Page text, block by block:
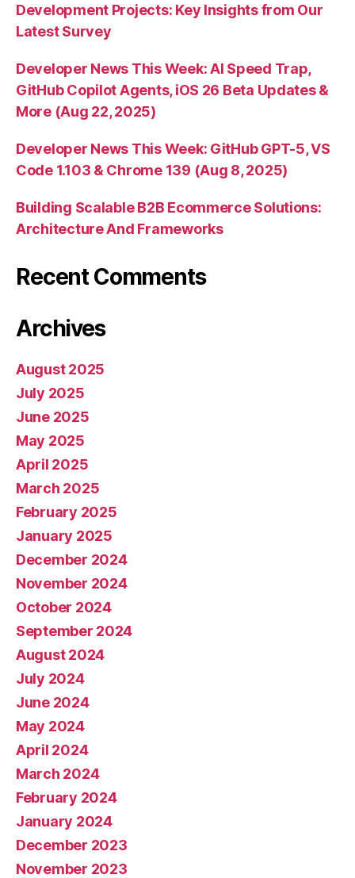
Development Projects: Key Insights from Our
Latest Survey
Developer News This Week: AI Speed Trap,
GitHub Copilot Agents, iOS 26 Beta Updates &
More (Aug 22, 2025)
Developer News This Week: GitHub GPT-5, VS
Code 1.103 & Chrome 139 (Aug 8, 2025)
Building Scalable B2B Ecommerce Solutions:
Architecture And Frameworks
Recent Comments
Archives
August 2025
July 2025
June 2025
May 2025
April 2025
March 2025
February 2025
January 2025
December 2024
November 2024
October 2024
September 2024
August 2024
July 2024
June 2024
May 2024
April 2024
March 2024
February 2024
January 2024
December 2023
November 2023